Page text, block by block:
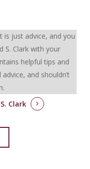
is just advice, and you
S. Clark with your
helpful tips and
and shouldn’t
Clark